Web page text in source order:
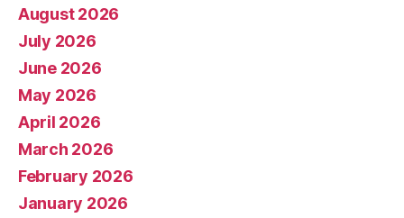
August 2026
July 2026
June 2026
May 2026
April 2026
March 2026
February 2026
January 2026